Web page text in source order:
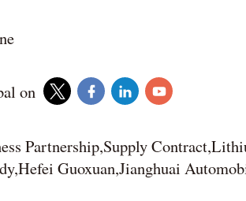
on
Partnership,Supply
Guoxuan,Jianghuai